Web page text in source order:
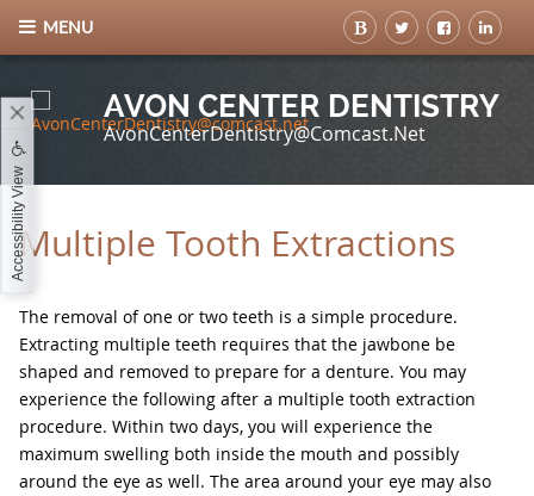
Accessibility View
MENU
AVON CENTER DENTISTRY
AvonCenterDentistry@comcast.net
Multiple Tooth Extractions
The removal of one or two teeth is a simple procedure.
Extracting multiple teeth requires that the jawbone be
shaped and removed to prepare for a denture. You may
experience the following after a multiple tooth extraction
procedure. Within two days, you will experience the
maximum swelling both inside the mouth and possibly
around the eye as well. The area around your eye may also